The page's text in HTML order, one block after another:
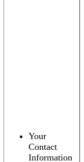
Your
Contact
Information